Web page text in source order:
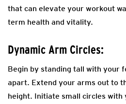
that can elevate your workout
term health and vitality.
Dynamic Arm Circles:
Begin by standing tall with your
apart. Extend your arms out to
height. Initiate small circles with